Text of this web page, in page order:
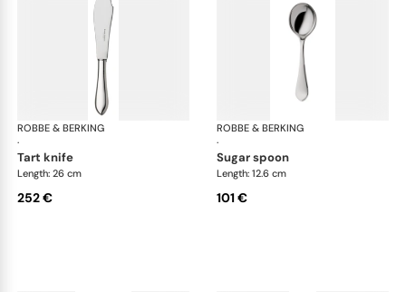
ROBBE & BERKING
·
Eclipse cutlery, silver plated
tart knife
Length: 26 cm
252 €
ROBBE & BERKING
·
sugar spoon
Length: 12.6 cm
101 €